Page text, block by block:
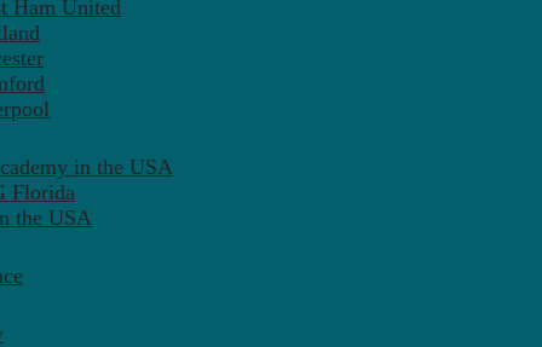
Ham United
in the USA
Florida
the USA